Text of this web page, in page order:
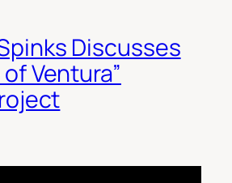
Discusses
Ventura”